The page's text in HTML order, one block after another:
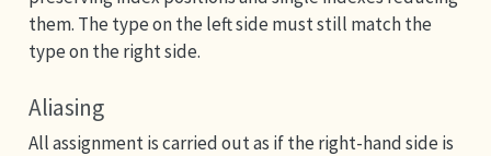
them. The type on the left side must still match the
type on the right side.
Aliasing
All assignment is carried out as if the right-hand side is